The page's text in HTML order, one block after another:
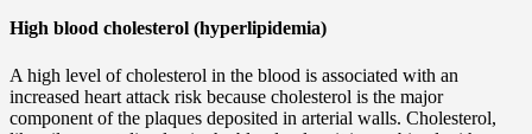
High blood cholesterol (hyperlipidemia)
A high level of cholesterol in the blood is associated with an
increased heart attack risk because cholesterol is the major
component of the plaques deposited in arterial walls. Cholesterol,